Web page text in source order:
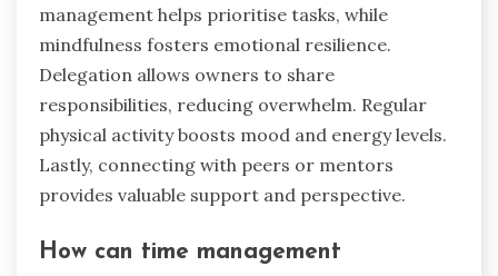
management helps prioritise tasks, while
mindfulness fosters emotional resilience.
Delegation allows owners to share
responsibilities, reducing overwhelm. Regular
physical activity boosts mood and energy levels.
Lastly, connecting with peers or mentors
provides valuable support and perspective.
How can time management